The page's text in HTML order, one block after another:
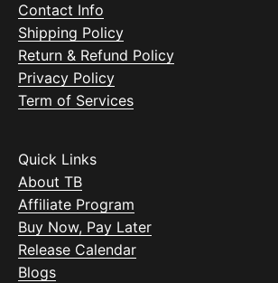
Contact Info
Shipping Policy
Return & Refund Policy
Privacy Policy
Term of Services
Quick Links
About TB
Affiliate Program
Buy Now, Pay Later
Release Calendar
Blogs